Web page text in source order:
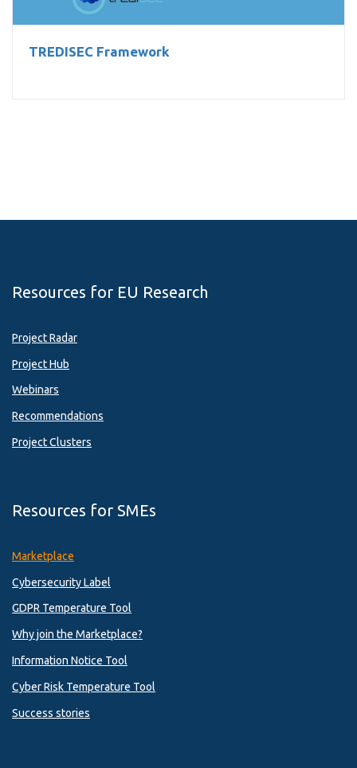
TREDISEC Framework
Resources for EU Research
Project Radar
Project Hub
Webinars
Recommendations
Project Clusters
Resources for SMEs
Marketplace
Cybersecurity Label
GDPR Temperature Tool
Why join the Marketplace?
Information Notice Tool
Cyber Risk Temperature Tool
Success stories